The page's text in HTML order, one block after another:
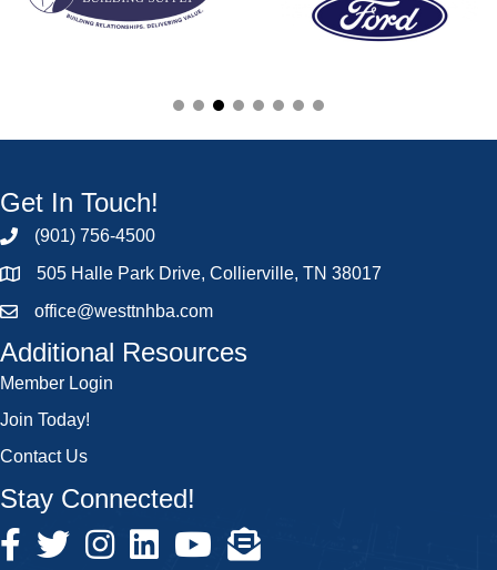
Get In Touch!
(901) 756-4500
505 Halle Park Drive, Collierville, TN 38017
office@westtnhba.com
Additional Resources
Member Login
Join Today!
Contact Us
Stay Connected!